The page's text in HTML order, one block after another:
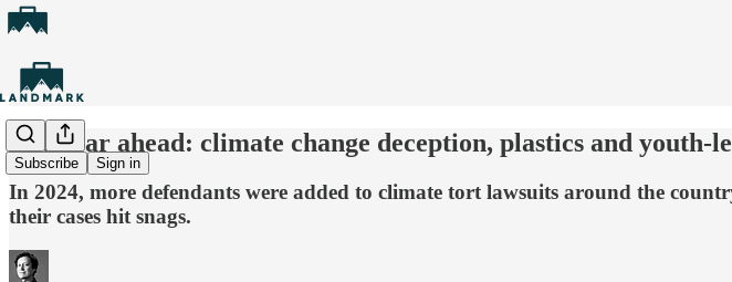
Subscribe Sign in
The year ahead: climate change deception, plastics and youth-
In 2024, more defendants were added to climate tort lawsuits around the
their cases hit snags.